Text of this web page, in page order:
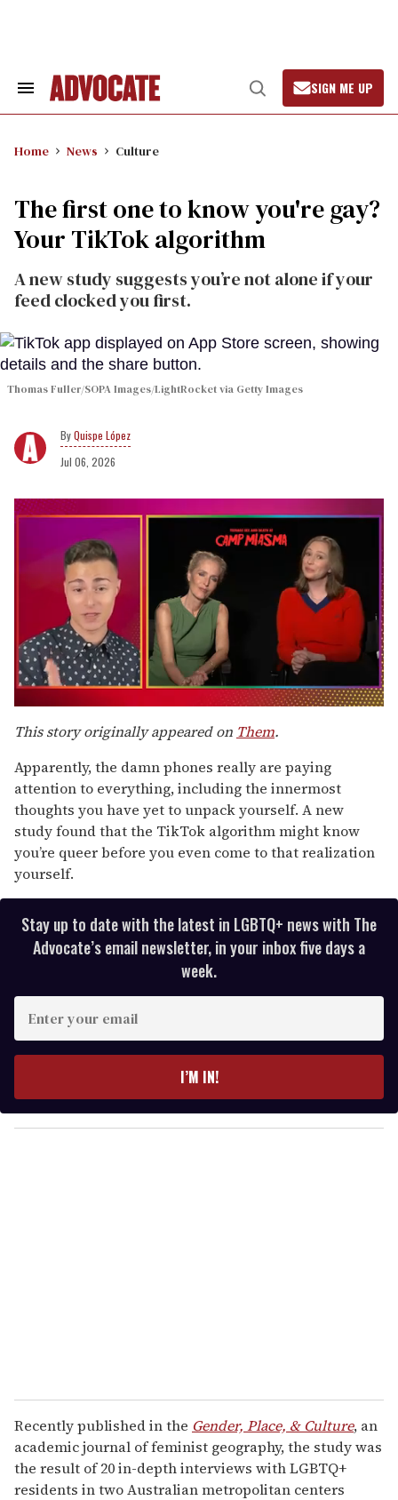
Search
Open
Search
SIGN ME UP
Home News Culture
The first one to know you're gay?
Your TikTok algorithm
A new study suggests you’re not alone if your
feed clocked you first.
Thomas Fuller/SOPA Images/LightRocket via Getty Images
Quispe López
Jul 06, 2026
seconds
of
minute,
15
seconds
This story originally appeared on Them.
Apparently, the damn phones really are paying
attention to everything, including the innermost
thoughts you have yet to unpack yourself. A new
study found that the TikTok algorithm might know
you’re queer before you even come to that realization
yourself.
Stay up to date with the latest in LGBTQ+ news with The
Advocate’s email newsletter, in your inbox five days a
week.
y
o
I’M IN!
Recently published in the Gender, Place, & Culture, an
academic journal of feminist geography, the study was
the result of 20 in-depth interviews with LGBTQ+
residents in two Australian metropolitan centers